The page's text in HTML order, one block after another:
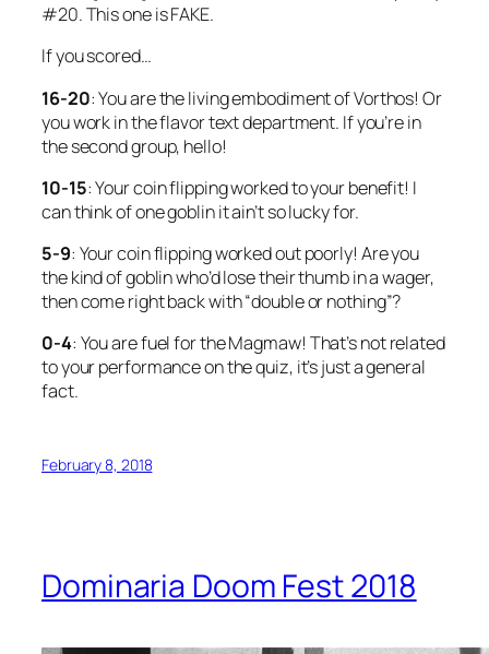
#20. This one is FAKE.
If you scored…
16-20: You are the living embodiment of Vorthos! Or
you work in the flavor text department. If you’re in
the second group, hello!
10-15: Your coin flipping worked to your benefit! I
can think ofonegoblin it ain’t so lucky for.
5-9: Your coin flipping worked out poorly! Are you
the kind of goblin who’d lose their thumb in a wager,
then come right back with “double or nothing”?
0-4: You are fuel for the Magmaw! That’s not related
to your performance on the quiz, it’s just a general
fact.
February 8, 2018
Dominaria Doom Fest 2018